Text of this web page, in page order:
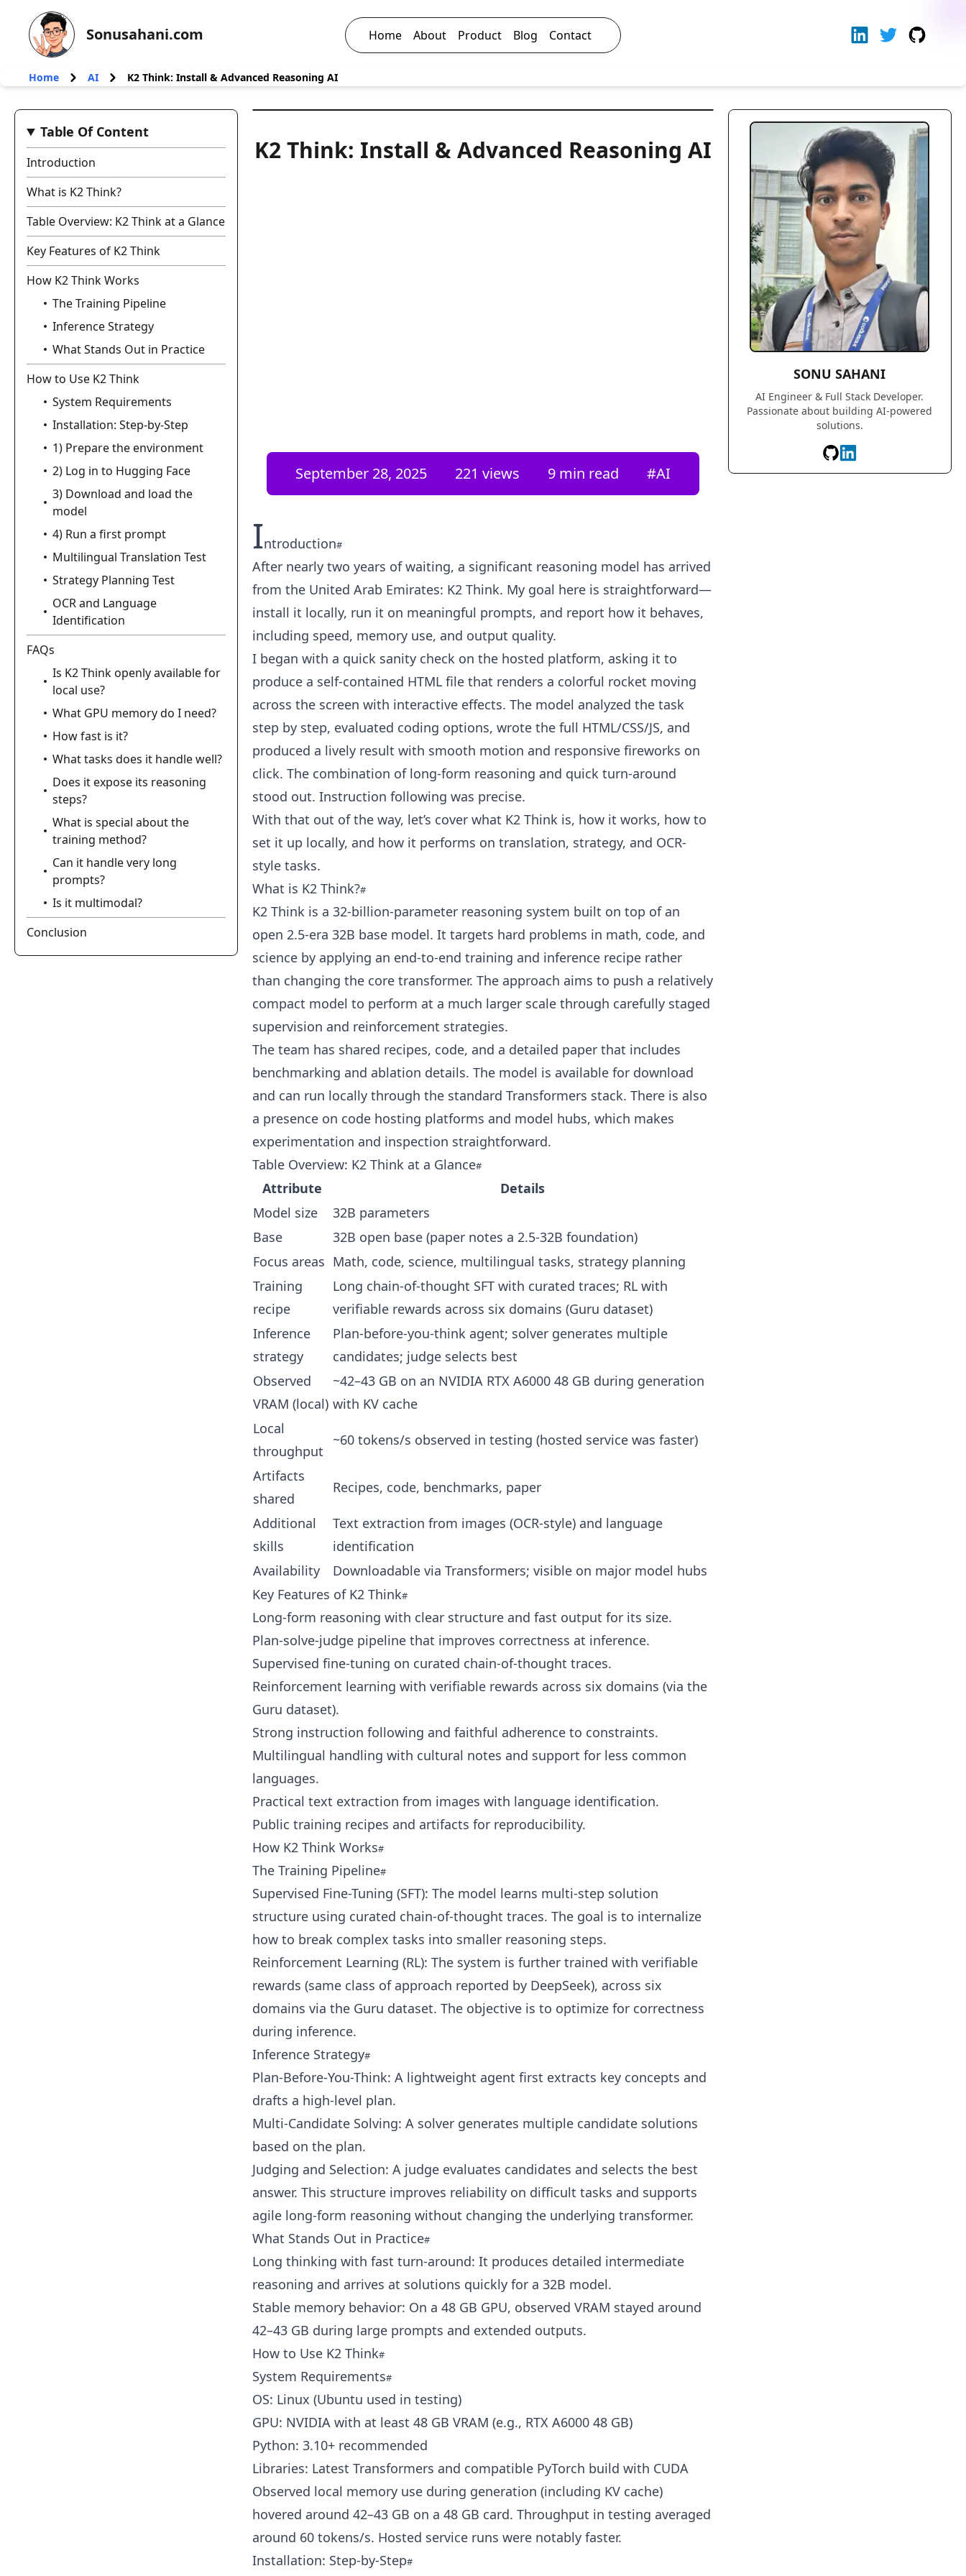
Sonusahani.com Home About Product Blog Contact
Home AI K2 Think: Install & Advanced Reasoning AI
Table Of Content
Introduction
What is K2 Think?
Table Overview: K2 Think at a Glance
Key Features of K2 Think
How K2 Think Works
The Training Pipeline
Inference Strategy
What Stands Out in Practice
How to Use K2 Think
System Requirements
Installation: Step-by-Step
1) Prepare the environment
2) Log in to Hugging Face
3) Download and load the
model
4) Run a first prompt
Multilingual Translation Test
Strategy Planning Test
OCR and Language
Identification
FAQs
Is K2 Think openly available for
local use?
What GPU memory do I need?
How fast is it?
What tasks does it handle well?
Does it expose its reasoning
steps?
What is special about the
training method?
Can it handle very long
prompts?
Is it multimodal?
Conclusion
K2 Think: Install & Advanced Reasoning AI
September 28, 2025 221 views 9 min read #AI
Introduction
After nearly two years of waiting, a significant reasoning model has arrived
from the United Arab Emirates: K2 Think. My goal here is straightforward—
install it locally, run it on meaningful prompts, and report how it behaves,
including speed, memory use, and output quality.
I began with a quick sanity check on the hosted platform, asking it to
produce a self-contained HTML file that renders a colorful rocket moving
across the screen with interactive effects. The model analyzed the task
step by step, evaluated coding options, wrote the full HTML/CSS/JS, and
produced a lively result with smooth motion and responsive fireworks on
click. The combination of long-form reasoning and quick turn-around
stood out. Instruction following was precise.
With that out of the way, let’s cover what K2 Think is, how it works, how to
set it up locally, and how it performs on translation, strategy, and OCR-
style tasks.
What is K2 Think?
K2 Think is a 32-billion-parameter reasoning system built on top of an
open 2.5-era 32B base model. It targets hard problems in math, code, and
science by applying an end-to-end training and inference recipe rather
than changing the core transformer. The approach aims to push a relatively
compact model to perform at a much larger scale through carefully staged
supervision and reinforcement strategies.
The team has shared recipes, code, and a detailed paper that includes
benchmarking and ablation details. The model is available for download
and can run locally through the standard Transformers stack. There is also
a presence on code hosting platforms and model hubs, which makes
experimentation and inspection straightforward.
Table Overview: K2 Think at a Glance
Attribute
Details
Model size
32B parameters
Base
32B open base (paper notes a 2.5-32B foundation)
Focus areas Math, code, science, multilingual tasks, strategy planning
Training
recipe
Long chain-of-thought SFT with curated traces; RL with
verifiable rewards across six domains (Guru dataset)
Inference
strategy
Plan-before-you-think agent; solver generates multiple
candidates; judge selects best
Observed
VRAM (local)
~42–43 GB on an NVIDIA RTX A6000 48 GB during generation
with KV cache
Local
throughput
~60 tokens/s observed in testing (hosted service was faster)
Artifacts
shared
Recipes, code, benchmarks, paper
Additional
skills
Text extraction from images (OCR-style) and language
identification
Availability
Downloadable via Transformers; visible on major model hubs
Key Features of K2 Think
Long-form reasoning with clear structure and fast output for its size.
Plan-solve-judge pipeline that improves correctness at inference.
Supervised fine-tuning on curated chain-of-thought traces.
Reinforcement learning with verifiable rewards across six domains (via the
Guru dataset).
Strong instruction following and faithful adherence to constraints.
Multilingual handling with cultural notes and support for less common
languages.
Practical text extraction from images with language identification.
Public training recipes and artifacts for reproducibility.
How K2 Think Works
The Training Pipeline
Supervised Fine-Tuning (SFT): The model learns multi-step solution
structure using curated chain-of-thought traces. The goal is to internalize
how to break complex tasks into smaller reasoning steps.
Reinforcement Learning (RL): The system is further trained with verifiable
rewards (same class of approach reported by DeepSeek), across six
domains via the Guru dataset. The objective is to optimize for correctness
during inference.
Inference Strategy
Plan-Before-You-Think: A lightweight agent first extracts key concepts and
drafts a high-level plan.
Multi-Candidate Solving: A solver generates multiple candidate solutions
based on the plan.
Judging and Selection: A judge evaluates candidates and selects the best
answer. This structure improves reliability on difficult tasks and supports
agile long-form reasoning without changing the underlying transformer.
What Stands Out in Practice
Long thinking with fast turn-around: It produces detailed intermediate
reasoning and arrives at solutions quickly for a 32B model.
Stable memory behavior: On a 48 GB GPU, observed VRAM stayed around
42–43 GB during large prompts and extended outputs.
How to Use K2 Think
System Requirements
OS: Linux (Ubuntu used in testing)
GPU: NVIDIA with at least 48 GB VRAM (e.g., RTX A6000 48 GB)
Python: 3.10+ recommended
Libraries: Latest Transformers and compatible PyTorch build with CUDA
Observed local memory use during generation (including KV cache)
hovered around 42–43 GB on a 48 GB card. Throughput in testing averaged
around 60 tokens/s. Hosted service runs were notably faster.
Installation: Step-by-Step
SONU SAHANI
AI Engineer & Full Stack Developer.
Passionate about building AI-powered
solutions.